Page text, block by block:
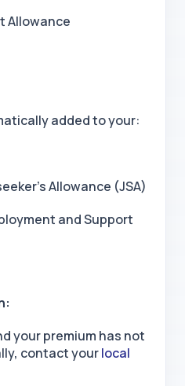
Allowance
added to your:
Allowance (JSA)
and Support
your premium has not
contact yourlocal